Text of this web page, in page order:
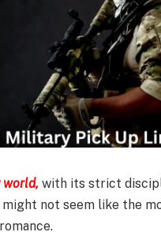
world, with its strict
might not seem like the